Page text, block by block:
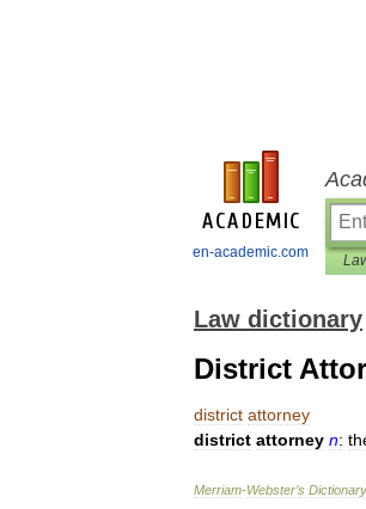
en-academic.com
Law dictionary
District
district attorney
district attorney n:
Merriam-Webster’s Dictionary